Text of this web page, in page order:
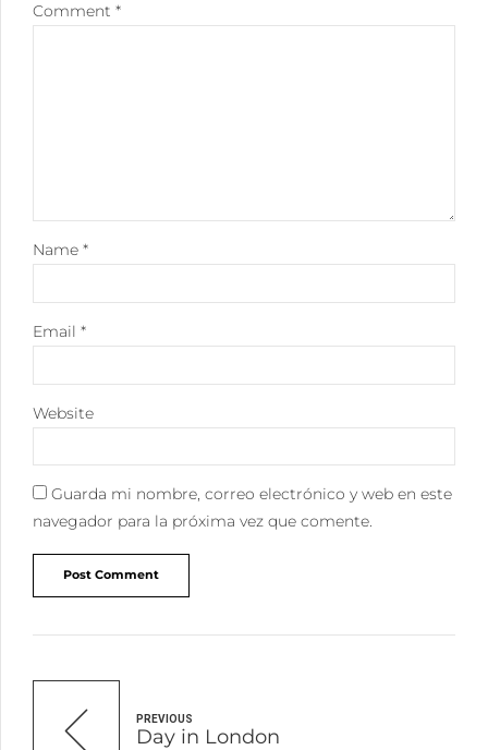
Comment *
Name *
Email *
Website
Guarda mi nombre, correo electrónico y web en este
navegador para la próxima vez que comente.
Post Comment
PREVIOUS
Day in London